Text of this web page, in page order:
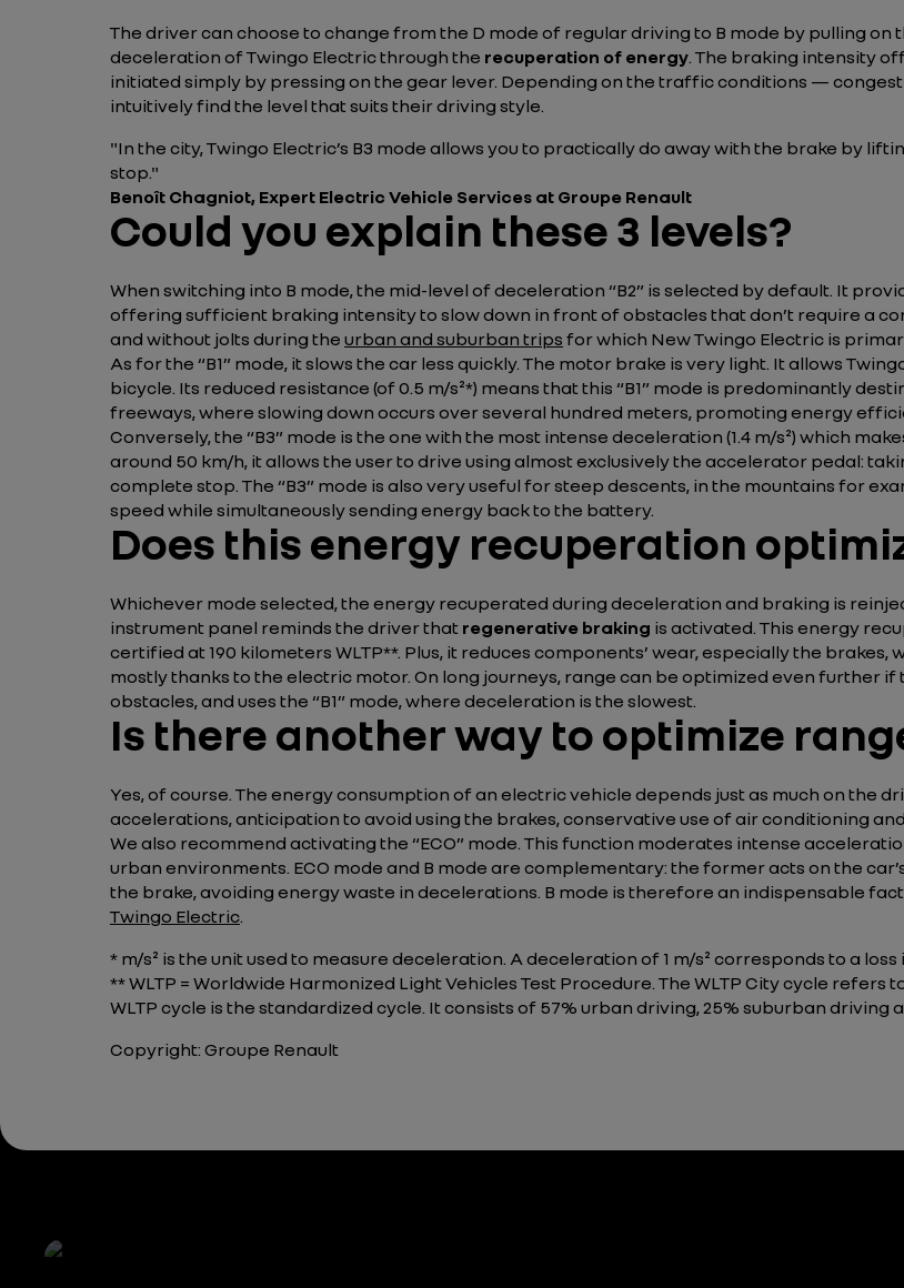
The driver can choose to change from the D mode of regular driving to B mode by pulling on
deceleration of Twingo Electric through the recuperation of energy. The braking intensity
initiated simply by pressing on the gear lever. Depending on the traffic conditions —
intuitively find the level that suits their driving style.
"In the city, Twingo Electric’s B3 mode allows you to practically do away with the brake by
stop."
Benoît Chagniot, Expert Electric Vehicle Services at Groupe Renault
Could you explain these 3 levels?
When switching into B mode, the mid-level of deceleration “B2” is selected by default. It
offering sufficient braking intensity to slow down in front of obstacles that don’t require a
and without jolts during the urban and suburban trips for which New Twingo Electric is
As for the “B1” mode, it slows the car less quickly. The motor brake is very light. It allows
bicycle. Its reduced resistance (of 0.5 m/s²*) means that this “B1” mode is predominantly
freeways, where slowing down occurs over several hundred meters, promoting energy
Conversely, the “B3” mode is the one with the most intense deceleration (1.4 m/s²) which
around 50 km/h, it allows the user to drive using almost exclusively the accelerator pedal:
complete stop. The “B3” mode is also very useful for steep descents, in the mountains for
speed while simultaneously sending energy back to the battery.
Does this energy recuperation
Whichever mode selected, the energy recuperated during deceleration and braking is
instrument panel reminds the driver that regenerative braking is activated. This energy
certified at 190 kilometers WLTP**. Plus, it reduces components’ wear, especially the
mostly thanks to the electric motor. On long journeys, range can be optimized even further
obstacles, and uses the “B1” mode, where deceleration is the slowest.
Is there another way to optimize
Yes, of course. The energy consumption of an electric vehicle depends just as much on the
accelerations, anticipation to avoid using the brakes, conservative use of air conditioning
We also recommend activating the “ECO” mode. This function moderates intense
urban environments. ECO mode and B mode are complementary: the former acts on the
the brake, avoiding energy waste in decelerations. B mode is therefore an indispensable
Twingo Electric.
* m/s² is the unit used to measure deceleration. A deceleration of 1 m/s² corresponds to a
** WLTP = Worldwide Harmonized Light Vehicles Test Procedure. The WLTP City cycle
WLTP cycle is the standardized cycle. It consists of 57% urban driving, 25% suburban driving
Copyright: Groupe Renault